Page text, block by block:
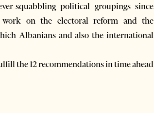
squabbling political groupings since
on the electoral reform and the
Albanians and also the international
the 12 recommendations in time ahead